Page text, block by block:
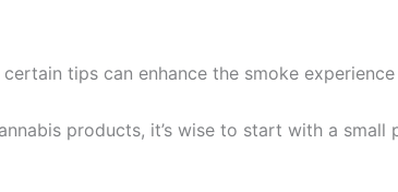
tips can enhance the smoke
products, it’s wise to start with a